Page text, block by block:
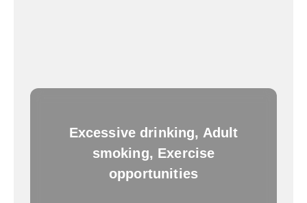
Excessive drinking, Adult
smoking, Exercise
opportunities